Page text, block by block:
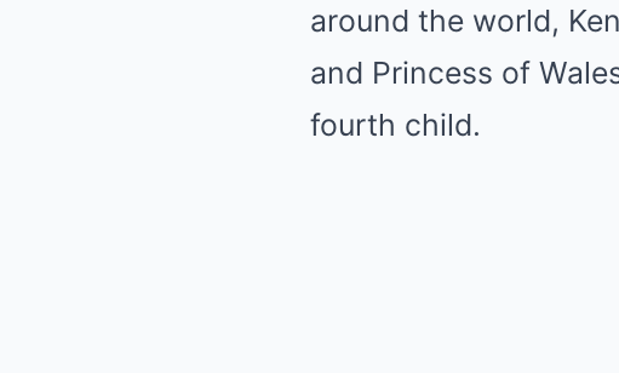
around the world,
and Princess of
fourth child.